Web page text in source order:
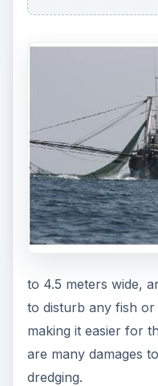
to 4.5 meters wide,
to disturb any fish
making it easier for
are many damages
dredging.